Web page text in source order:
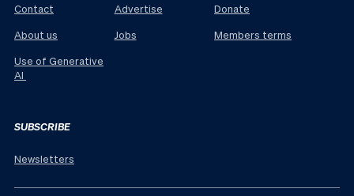
Contact
About us
Use of Generative
AI
Advertise
Jobs
Donate
Members terms
SUBSCRIBE
Newsletters